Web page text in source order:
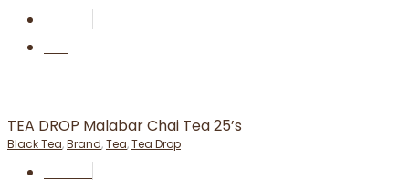
TEA DROP Malabar Chai Tea 25’s
Black Tea,Brand,Tea,Tea Drop